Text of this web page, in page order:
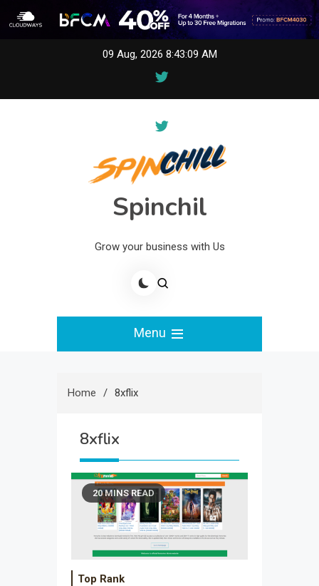
09 Aug, 2026 8:43:09 AM
Spinchil
Grow your business with Us
Menu
Home 8xflix
8xflix
20 MINS READ
Top Rank